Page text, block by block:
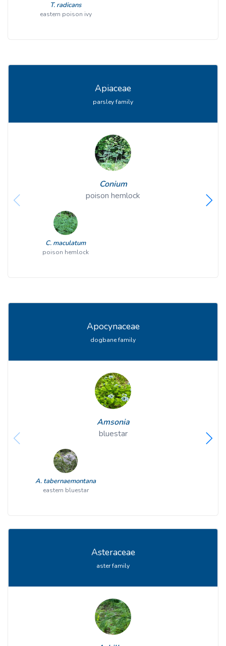
T. radicans
eastern poison ivy
Apiaceae
parsley family
Conium
poison hemlock
C. maculatum
poison hemlock
Apocynaceae
dogbane family
Amsonia
bluestar
A. tabernaemontana
eastern bluestar
Asteraceae
aster family